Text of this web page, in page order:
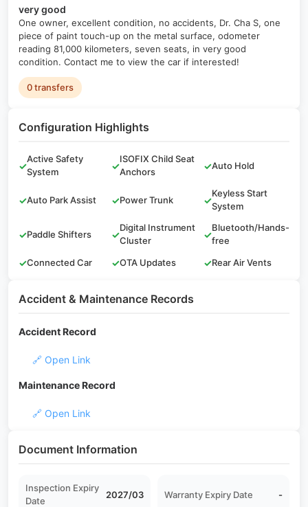
very good
One owner, excellent condition, no accidents, Dr. Cha S, one
piece of paint touch-up on the metal surface, odometer
reading 81,000 kilometers, seven seats, in very good
condition. Contact me to view the car if interested!
0 transfers
Configuration Highlights
✓
Active Safety
System
✓
ISOFIX Child Seat
Anchors
✓Auto Hold
✓Auto Park Assist ✓Power Trunk ✓
Keyless Start
System
✓Paddle Shifters ✓
Digital Instrument
Cluster
✓
Bluetooth/Hands-
free
✓Connected Car ✓OTA Updates ✓Rear Air Vents
Accident & Maintenance Records
Accident Record
🔗 Open Link
Maintenance Record
🔗 Open Link
Document Information
Inspection Expiry
Date
2027/03 Warranty Expiry Date -